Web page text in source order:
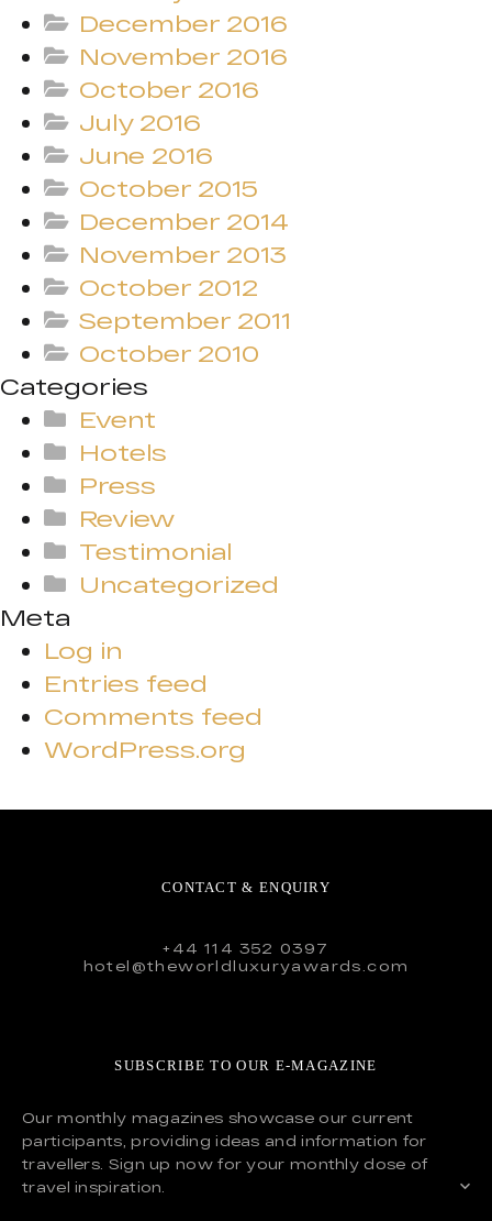
December 2016
November 2016
October 2016
July 2016
June 2016
October 2015
December 2014
November 2013
October 2012
September 2011
October 2010
Categories
Event
Hotels
Press
Review
Testimonial
Uncategorized
Meta
Log in
Entries feed
Comments feed
WordPress.org
CONTACT & ENQUIRY
+44 114 352 0397
hotel@theworldluxuryawards.com
SUBSCRIBE TO OUR E-MAGAZINE
Our monthly magazines showcase our current
participants, providing ideas and information for
travellers. Sign up now for your monthly dose of
travel inspiration.